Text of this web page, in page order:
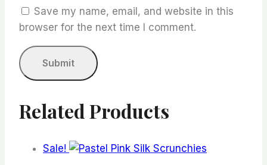
Save my name, email, and website in this
browser for the next time I comment.
Related Products
Sale!